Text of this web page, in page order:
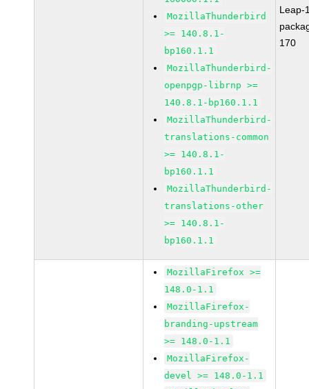
MozillaThunderbird
>= 140.8.1-
bp160.1.1
MozillaThunderbird-
openpgp-librnp >=
140.8.1-bp160.1.1
MozillaThunderbird-
translations-common
>= 140.8.1-
bp160.1.1
MozillaThunderbird-
translations-other
>= 140.8.1-
bp160.1.1
Leap-
170
MozillaFirefox >=
148.0-1.1
MozillaFirefox-
branding-upstream
>= 148.0-1.1
MozillaFirefox-
devel >= 148.0-1.1